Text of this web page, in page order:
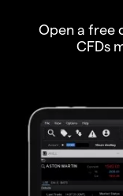
Open a free
CFDs